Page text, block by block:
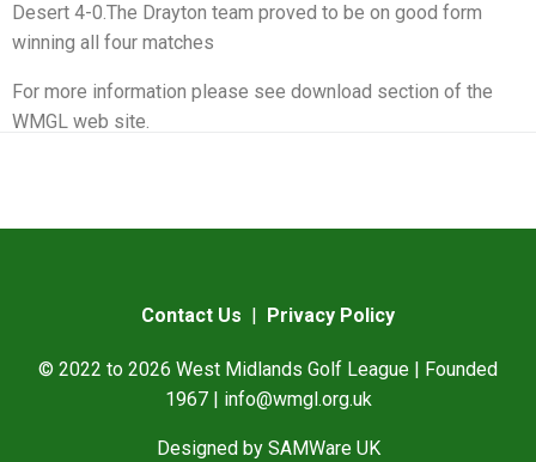
Desert 4-0.The Drayton team proved to be on good form
winning all four matches
For more information please see download section of the
WMGL web site.
Contact Us | Privacy Policy
© 2022 to 2026 West Midlands Golf League | Founded
1967 | info@wmgl.org.uk
Designed by SAMWare UK